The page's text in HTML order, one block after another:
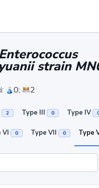
strain
0; 2
2 Type III 0 Type IV
VI 0 Type VII 0 Type